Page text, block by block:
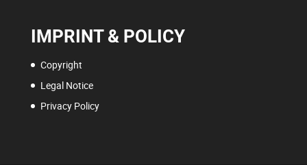
IMPRINT & POLICY
Copyright
Legal Notice
Privacy Policy